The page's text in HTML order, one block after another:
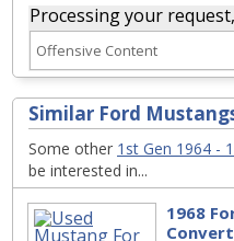
Processing your
Similar Ford
Some other 1st Gen 1964 -
be interested in...
1968